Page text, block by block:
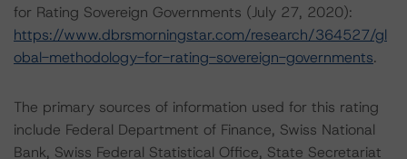
for Rating Sovereign Governments (July 27, 2020):
https://www.dbrsmorningstar.com/research/364527/gl
obal-methodology-for-rating-sovereign-governments.
The primary sources of information used for this rating
include Federal Department of Finance, Swiss National
Bank, Swiss Federal Statistical Office, State Secretariat